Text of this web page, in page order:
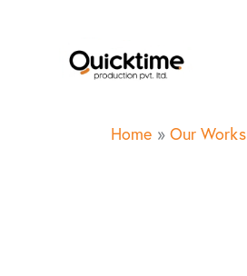
Home » Our Works